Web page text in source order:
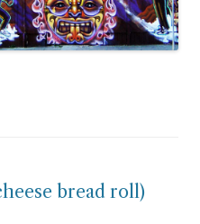
bread roll)